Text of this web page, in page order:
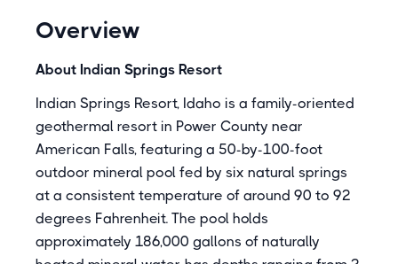
Overview
About Indian Springs Resort
Indian Springs Resort, Idaho is a family-oriented
geothermal resort in Power County near
American Falls, featuring a 50-by-100-foot
outdoor mineral pool fed by six natural springs
at a consistent temperature of around 90 to 92
degrees Fahrenheit. The pool holds
approximately 186,000 gallons of naturally